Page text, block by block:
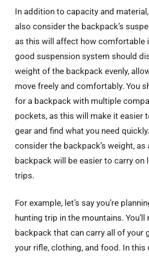
In addition to capacity and
also consider the backpack’s
as this will affect how comfortable
good suspension system should
weight of the backpack evenly,
move freely and comfortably. You
for a backpack with multiple
pockets, as this will make it easier
gear and find what you need
consider the backpack’s weight, as
backpack will be easier to carry on
trips.
For example, let’s say you’re
hunting trip in the mountains. You’ll
backpack that can carry all of your
your rifle, clothing, and food. In this